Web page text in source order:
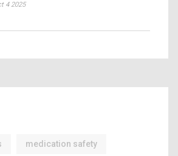
4 2025
medication safety